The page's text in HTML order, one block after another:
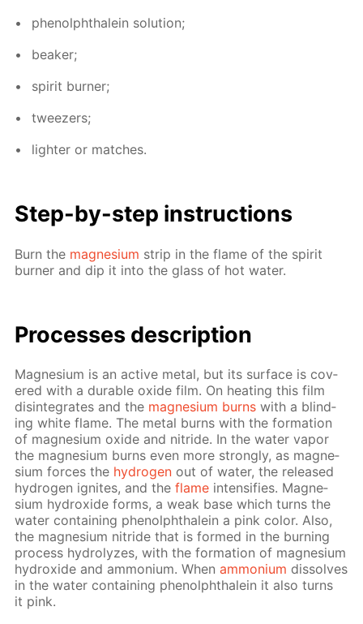
phe­nolph­thalein so­lu­tion;
beaker;
spir­it burn­er;
tweez­ers;
lighter or match­es.
Step-by-step in­struc­tions
Burn the mag­ne­sium strip in the flame of the spir­it
burn­er and dip it into the glass of hot wa­ter.
Pro­cess­es de­scrip­tion
Mag­ne­sium is an ac­tive met­al, but its sur­face is cov­
ered with a durable ox­ide film. On heat­ing this film
dis­in­te­grates and the mag­ne­sium burns with a blind­
ing white flame. The met­al burns with the for­ma­tion
of mag­ne­sium ox­ide and ni­tride. In the wa­ter va­por
the mag­ne­sium burns even more strong­ly, as mag­ne­
sium forces the hy­dro­gen out of wa­ter, the re­leased
hy­dro­gen ig­nites, and theflame in­ten­si­fies. Mag­ne­
sium hy­drox­ide forms, a weak base which turns the
wa­ter con­tain­ing phe­nolph­thalein a pink col­or. Also,
the mag­ne­sium ni­tride that is formed in the burn­ing
process hy­drolyzes, with the for­ma­tion of mag­ne­sium
hy­drox­ide and am­mo­ni­um. Whenam­mo­ni­um dis­solves
in the wa­ter con­tain­ing phe­nolph­thalein it also turns
it pink.